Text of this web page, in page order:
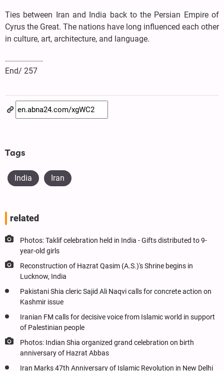
Ties between Iran and India back to the Persian Empire of
Cyrus the Great. The nations have long influenced each other
in culture, art, architecture, and language.
...................
End/ 257
Tags
India Iran
related
Photos: Taklif celebration held in India - Gifts distributed to 9-
year-old girls
Reconstruction of Hazrat Qasim (A.S.)'s Shrine begins in
Lucknow, India
Pakistani Shia cleric Sajid Ali Naqvi calls for concrete action on
Kashmir issue
Iranian FM calls for decisive voice from Islamic world in support
of Palestinian people
Photos: Indian Shia organized grand celebration on birth
anniversary of Hazrat Abbas
Iran Marks 47th Anniversary of Islamic Revolution in New Delhi